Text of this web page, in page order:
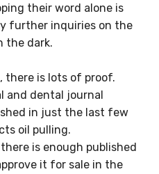
their word alone is
further inquiries on the
the dark.
is lots of proof.
and dental journal
in just the last few
oil pulling.
is enough published
it for sale in the